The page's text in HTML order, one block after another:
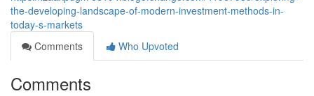
the-developing-landscape-of-modern-investment-methods-in-
today-s-markets
Comments
Who Upvoted
Comments